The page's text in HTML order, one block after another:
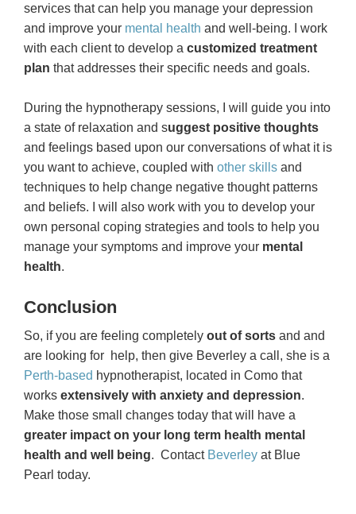
services that can help you manage your depression
and improve your mental health and well-being. I work
with each client to develop a customized treatment
plan that addresses their specific needs and goals.
During the hypnotherapy sessions, I will guide you into
a state of relaxation and suggest positive thoughts
and feelings based upon our conversations of what it is
you want to achieve, coupled with other skills and
techniques to help change negative thought patterns
and beliefs. I will also work with you to develop your
own personal coping strategies and tools to help you
manage your symptoms and improve your mental
health.
Conclusion
So, if you are feeling completely out of sorts and and
are looking for help, then give Beverley a call, she is a
Perth-based hypnotherapist, located in Como that
works extensively with anxiety and depression.
Make those small changes today that will have a
greater impact on your long term health mental
health and well being. Contact Beverley at Blue
Pearl today.